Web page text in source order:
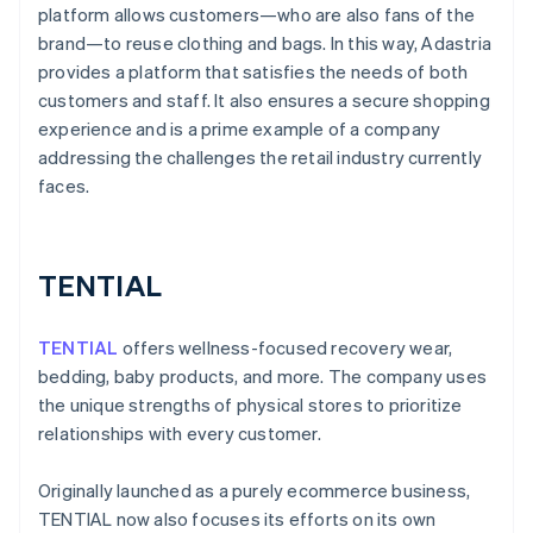
platform allows customers—who are also fans of the
brand—to reuse clothing and bags. In this way, Adastria
provides a platform that satisfies the needs of both
customers and staff. It also ensures a secure shopping
experience and is a prime example of a company
addressing the challenges the retail industry currently
faces.
TENTIAL
TENTIAL offers wellness-focused recovery wear,
bedding, baby products, and more. The company uses
the unique strengths of physical stores to prioritize
relationships with every customer.
Originally launched as a purely ecommerce business,
TENTIAL now also focuses its efforts on its own